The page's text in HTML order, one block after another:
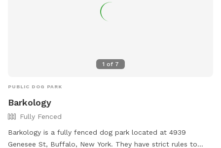
1 of 7
PUBLIC DOG PARK
Barkology
Fully Fenced
Barkology is a fully fenced dog park located at 4939
Genesee St, Buffalo, New York. They have strict rules to